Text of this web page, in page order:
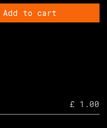
Add to cart
£ 1.00